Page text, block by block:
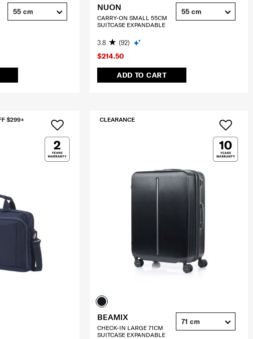
55 cm
$214.50
ADD TO CART
NUON
CARRY-ON SMALL 55CM
SUITCASE EXPANDABLE
3.8 (92)
55 cm
$299+ CLEARANCE
BEAMIX
CHECK-IN LARGE 71CM
SUITCASE EXPANDABLE
71 cm